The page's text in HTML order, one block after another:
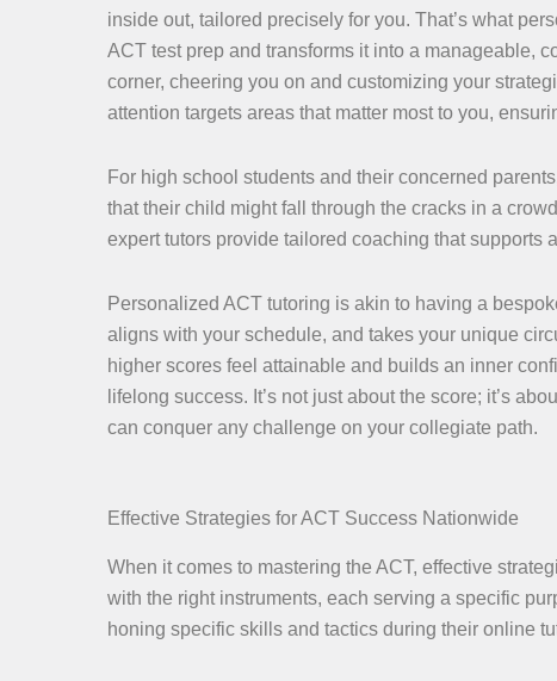
inside out, tailored precisely for you. That’s what
ACT test prep and transforms it into a manageable,
corner, cheering you on and customizing your
attention targets areas that matter most to you,
For high school students and their concerned
that their child might fall through the cracks in a
expert tutors provide tailored coaching that
Personalized ACT tutoring is akin to having a
aligns with your schedule, and takes your unique
higher scores feel attainable and builds an inner
lifelong success. It’s not just about the score; it’s
can conquer any challenge on your collegiate path.
Effective Strategies for ACT Success Nationwide
When it comes to mastering the ACT, effective
with the right instruments, each serving a specific
honing specific skills and tactics during their online